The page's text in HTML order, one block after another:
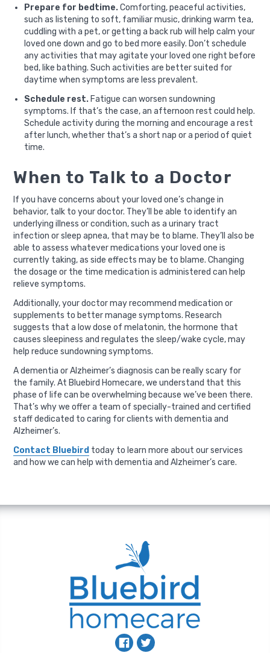
Prepare for bedtime.Comforting, peaceful activities,
such as listening to soft, familiar music, drinking warm tea,
cuddling with a pet, or getting a back rub will help calm your
loved one down and go to bed more easily. Don’t schedule
any activities that may agitate your loved one right before
bed, like bathing. Such activities are better suited for
daytime when symptoms are less prevalent.
Schedule rest. Fatigue can worsen sundowning
symptoms. If that’s the case, an afternoon rest could help.
Schedule activity during the morning and encourage a rest
after lunch, whether that’s a short nap or a period of quiet
time.
When to Talk to a Doctor
If you have concerns about your loved one’s change in
behavior, talk to your doctor. They’ll be able to identify an
underlying illness or condition, such as a urinary tract
infection or sleep apnea, that may be to blame. They’ll also be
able to assess whatever medications your loved one is
currently taking, as side effects may be to blame. Changing
the dosage or the time medication is administered can help
relieve symptoms.
Additionally, your doctor may recommend medication or
supplements to better manage symptoms. Research
suggests that a low dose of melatonin, the hormone that
causes sleepiness and regulates the sleep/wake cycle, may
help reduce sundowning symptoms.
A dementia or Alzheimer’s diagnosis can be really scary for
the family. At Bluebird Homecare, we understand that this
phase of life can be overwhelming because we’ve been there.
That’s why we offer a team of specially-trained and certified
staff dedicated to caring for clients with dementia and
Alzheimer’s.
Contact Bluebird today to learn more about our services
and how we can help with dementia and Alzheimer’s care.